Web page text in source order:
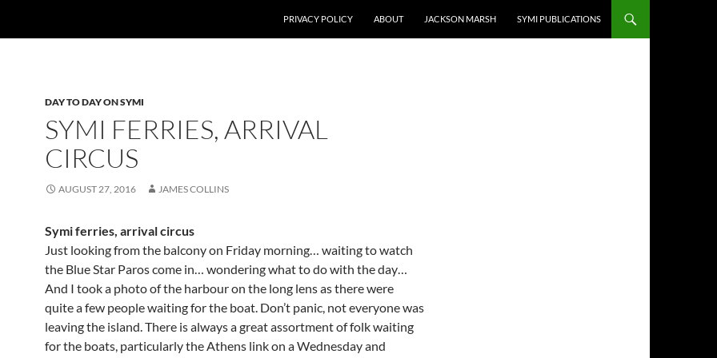
PRIVACY POLICY ABOUT JACKSON MARSH SYMI PUBLICATIONS
DAY TO DAY ON SYMI
SYMI FERRIES, ARRIVAL
CIRCUS
AUGUST 27, 2016 JAMES COLLINS
Symi ferries, arrival circus
Just looking from the balcony on Friday morning… waiting to watch
the Blue Star Paros come in… wondering what to do with the day…
And I took a photo of the harbour on the long lens as there were
quite a few people waiting for the boat. Don’t panic, not everyone was
leaving the island. There is always a great assortment of folk waiting
for the boats, particularly the Athens link on a Wednesday and